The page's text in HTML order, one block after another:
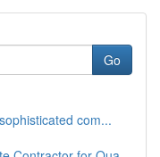
Go
com...